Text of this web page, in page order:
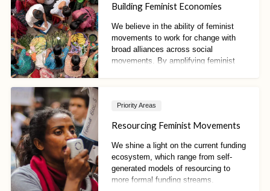
Building Feminist Economies
We believe in the ability of feminist
movements to work for change with
broad alliances across social
movements. By amplifying feminist
Priority Areas
Resourcing Feminist Movements
We shine a light on the current funding
ecosystem, which range from self-
generated models of resourcing to
more formal funding streams.